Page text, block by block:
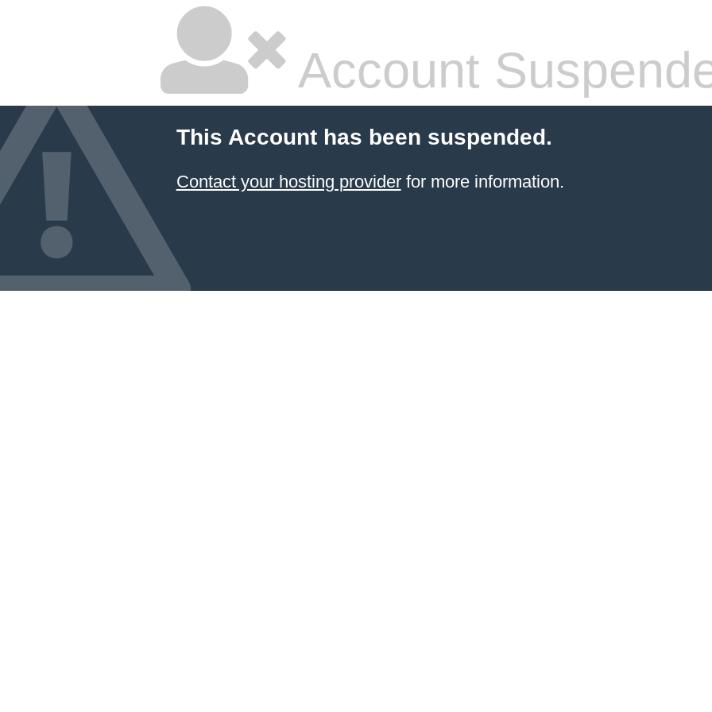
Account
This Account has been suspended.
Contact your hosting providerfor more information.